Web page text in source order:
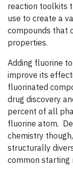
reaction toolkits
use to create a
compounds that
properties.
Adding fluorine
improve its
fluorinated
drug discovery
percent of all
fluorine atom.
chemistry
structurally
common starting